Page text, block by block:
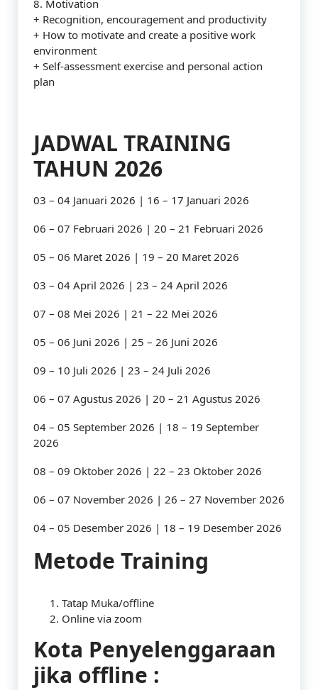
8. Motivation
+ Recognition, encouragement and productivity
+ How to motivate and create a positive work
environment
+ Self-assessment exercise and personal action
plan
JADWAL TRAINING
TAHUN 2026
03 – 04 Januari 2026 | 16 – 17 Januari 2026
06 – 07 Februari 2026 | 20 – 21 Februari 2026
05 – 06 Maret 2026 | 19 – 20 Maret 2026
03 – 04 April 2026 | 23 – 24 April 2026
07 – 08 Mei 2026 | 21 – 22 Mei 2026
05 – 06 Juni 2026 | 25 – 26 Juni 2026
09 – 10 Juli 2026 | 23 – 24 Juli 2026
06 – 07 Agustus 2026 | 20 – 21 Agustus 2026
04 – 05 September 2026 | 18 – 19 September
2026
08 – 09 Oktober 2026 | 22 – 23 Oktober 2026
06 – 07 November 2026 | 26 – 27 November 2026
04 – 05 Desember 2026 | 18 – 19 Desember 2026
Metode Training
Tatap Muka/offline
Online via zoom
Kota Penyelenggaraan
jika offline :